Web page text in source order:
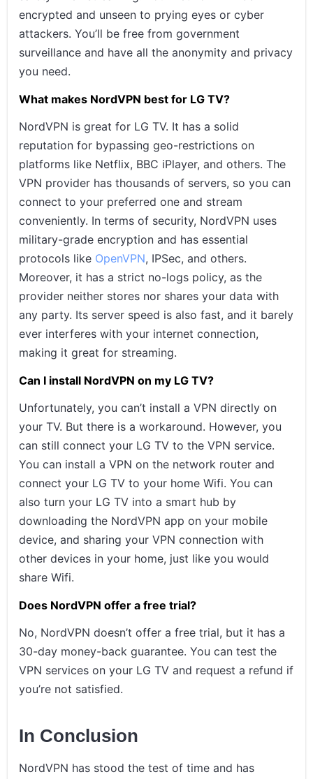
encrypted and unseen to prying eyes or cyber
attackers. You’ll be free from government
surveillance and have all the anonymity and privacy
you need.
What makes NordVPN best for LG TV?
NordVPN is great for LG TV. It has a solid
reputation for bypassing geo-restrictions on
platforms like Netflix, BBC iPlayer, and others. The
VPN provider has thousands of servers, so you can
connect to your preferred one and stream
conveniently. In terms of security, NordVPN uses
military-grade encryption and has essential
protocols like OpenVPN, IPSec, and others.
Moreover, it has a strict no-logs policy, as the
provider neither stores nor shares your data with
any party. Its server speed is also fast, and it barely
ever interferes with your internet connection,
making it great for streaming.
Can I install NordVPN on my LG TV?
Unfortunately, you can’t install a VPN directly on
your TV. But there is a workaround. However, you
can still connect your LG TV to the VPN service.
You can install a VPN on the network router and
connect your LG TV to your home Wifi. You can
also turn your LG TV into a smart hub by
downloading the NordVPN app on your mobile
device, and sharing your VPN connection with
other devices in your home, just like you would
share Wifi.
Does NordVPN offer a free trial?
No, NordVPN doesn’t offer a free trial, but it has a
30-day money-back guarantee. You can test the
VPN services on your LG TV and request a refund if
you’re not satisfied.
In Conclusion
NordVPN has stood the test of time and has